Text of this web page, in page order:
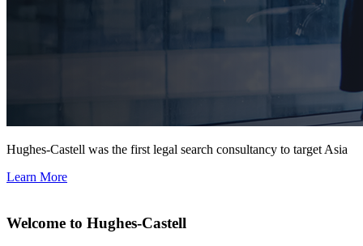
Hughes-Castell was the first legal search consultancy to target Asia
Learn More
Welcome to Hughes-Castell